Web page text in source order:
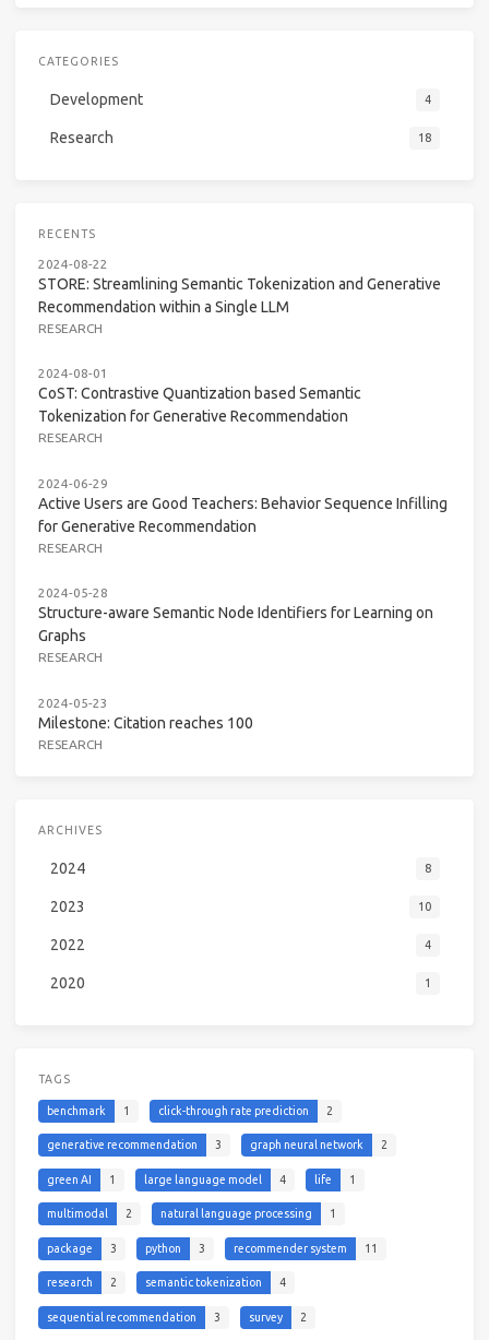
CATEGORIES
Development 4
Research 18
RECENTS
2024-08-22
STORE: Streamlining Semantic Tokenization and Generative
Recommendation within a Single LLM
RESEARCH
2024-08-01
CoST: Contrastive Quantization based Semantic
Tokenization for Generative Recommendation
RESEARCH
2024-06-29
Active Users are Good Teachers: Behavior Sequence Infilling
for Generative Recommendation
RESEARCH
2024-05-28
Structure-aware Semantic Node Identifiers for Learning on
Graphs
RESEARCH
2024-05-23
Milestone: Citation reaches 100
RESEARCH
ARCHIVES
2024 8
2023 10
2022 4
2020 1
TAGS
benchmark 1 click-through rate prediction 2
generative recommendation 3 graph neural network 2
green AI 1 large language model 4 life 1
multimodal 2 natural language processing 1
package 3 python 3 recommender system 11
research 2 semantic tokenization 4
sequential recommendation 3 survey 2